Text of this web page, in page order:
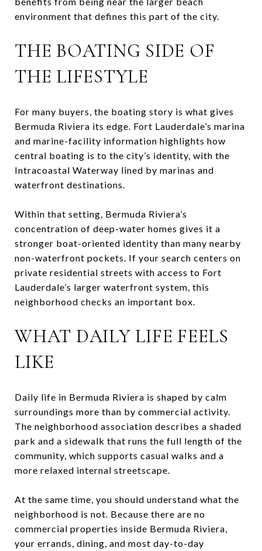
environment that defines this part of the city.
THE BOATING SIDE OF
THE LIFESTYLE
For many buyers, the boating story is what gives
Bermuda Riviera its edge. Fort Lauderdale’s marina
and marine-facility information highlights how
central boating is to the city’s identity, with the
Intracoastal Waterway lined by marinas and
waterfront destinations.
Within that setting, Bermuda Riviera’s
concentration of deep-water homes gives it a
stronger boat-oriented identity than many nearby
non-waterfront pockets. If your search centers on
private residential streets with access to Fort
Lauderdale’s larger waterfront system, this
neighborhood checks an important box.
WHAT DAILY LIFE FEELS
LIKE
Daily life in Bermuda Riviera is shaped by calm
surroundings more than by commercial activity.
The neighborhood association describes a shaded
park and a sidewalk that runs the full length of the
community, which supports casual walks and a
more relaxed internal streetscape.
At the same time, you should understand what the
neighborhood is not. Because there are no
commercial properties inside Bermuda Riviera,
your errands, dining, and most day-to-day